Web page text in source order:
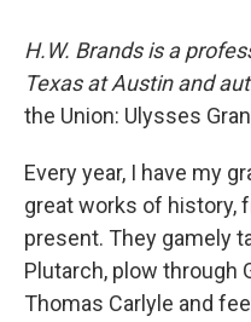
H.W. Brands is a
Texas at Austin and
the Union: Ulysses
Every year, I have my
great works of history,
present. They gamely
Plutarch, plow through
Thomas Carlyle and